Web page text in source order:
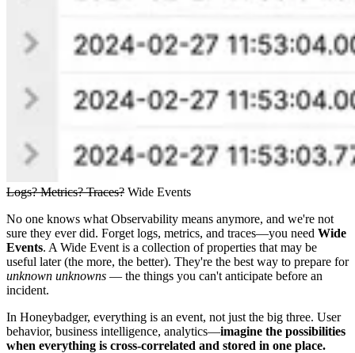
Logs? Metrics? Traces? Wide Events
No one knows what Observability means anymore, and we're not
sure they ever did. Forget logs, metrics, and traces—you need Wide
Events. A Wide Event is a collection of properties that may be
useful later (the more, the better). They're the best way to prepare for
unknown unknowns — the things you can't anticipate before an
incident.
In Honeybadger, everything is an event, not just the big three. User
behavior, business intelligence, analytics—imagine the possibilities
when everything is cross-correlated and stored in one place.